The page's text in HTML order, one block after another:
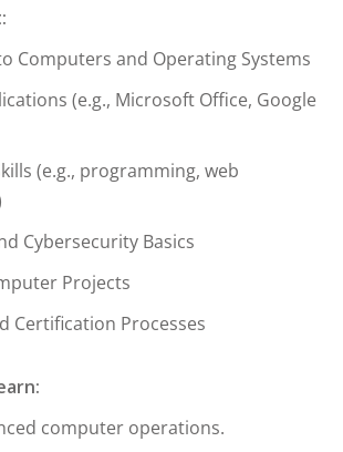
Computers and Operating Systems
(e.g., Microsoft Office, Google
(e.g., programming, web
Cybersecurity Basics
Projects
Certification Processes
computer operations.